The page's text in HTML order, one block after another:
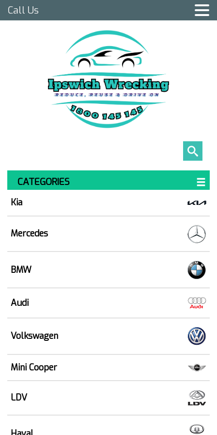
CATEGORIES
Kia
Mercedes
BMW
Audi
Volkswagen
Mini Cooper
LDV
Call Us